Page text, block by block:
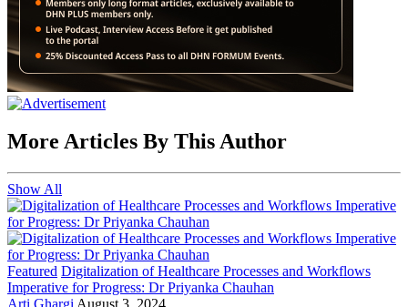
More Articles By This Author
Show All
Featured Digitalization of Healthcare Processes and Workflows
Imperative for Progress: Dr Priyanka Chauhan